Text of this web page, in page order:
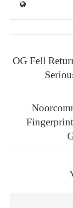
OG Fell